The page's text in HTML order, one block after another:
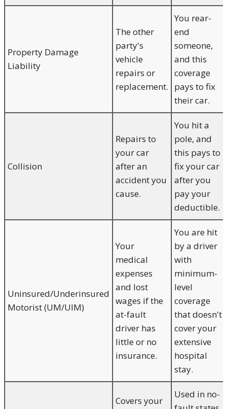
Property Damage
Liability
The other
party's
vehicle
repairs or
replacement.
You rear-
end
someone,
and this
coverage
pays to fix
their car.
Collision
Repairs to
your car
after an
accident you
cause.
You hit a
pole, and
this pays to
fix your car
after you
pay your
deductible.
Uninsured/Underinsured
Motorist (UM/UIM)
Your
medical
expenses
and lost
wages if the
at-fault
driver has
little or no
insurance.
You are hit
by a driver
with
minimum-
level
coverage
that doesn't
cover your
extensive
hospital
stay.
Covers your
Used in no-